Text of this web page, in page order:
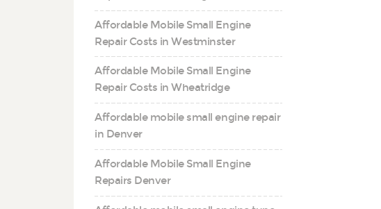
Affordable Mobile Small Engine
Repair Costs in Westminster
Affordable Mobile Small Engine
Repair Costs in Wheatridge
Affordable mobile small engine repair
in Denver
Affordable Mobile Small Engine
Repairs Denver